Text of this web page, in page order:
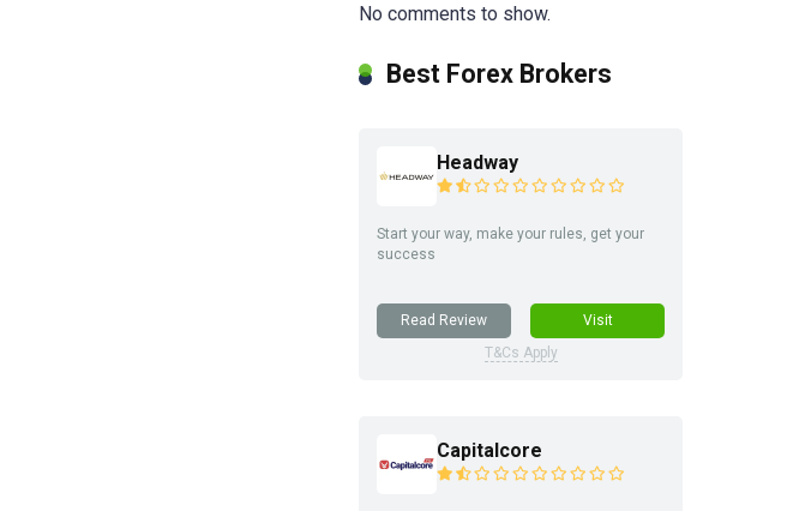
No comments to show.
Best Forex Brokers
Headway
Start your way, make your rules, get your
success
Read Review
Visit
T&Cs Apply
Capitalcore